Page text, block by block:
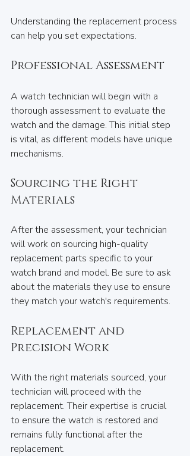
Understanding the replacement process
can help you set expectations.
Professional Assessment
A watch technician will begin with a
thorough assessment to evaluate the
watch and the damage. This initial step
is vital, as different models have unique
mechanisms.
Sourcing the Right
Materials
After the assessment, your technician
will work on sourcing high-quality
replacement parts specific to your
watch brand and model. Be sure to ask
about the materials they use to ensure
they match your watch's requirements.
Replacement and
Precision Work
With the right materials sourced, your
technician will proceed with the
replacement. Their expertise is crucial
to ensure the watch is restored and
remains fully functional after the
replacement.